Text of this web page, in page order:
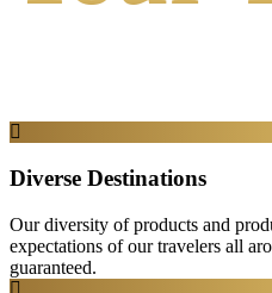
Diverse Destinations
Our diversity of products and
expectations of our travelers all
guaranteed.